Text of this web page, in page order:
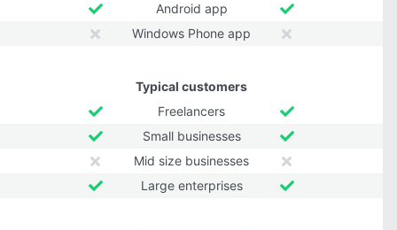
Android app
Windows Phone app
Typical customers
Freelancers
Small businesses
Mid size businesses
Large enterprises